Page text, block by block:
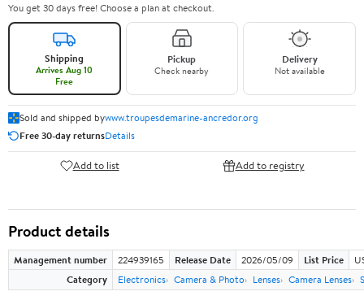
You get 30 days free! Choose a plan at checkout.
Shipping
Arrives Aug 10
Free
Pickup
Check nearby
Delivery
Not available
Sold and shipped bywww.troupesdemarine-ancredor.org
Free 30-day returnsDetails
Add to list Add to registry
Product details
Management number 224939165 Release Date 2026/05/09 List Price
Category
Electronics Camera & Photo Lenses Camera Lenses